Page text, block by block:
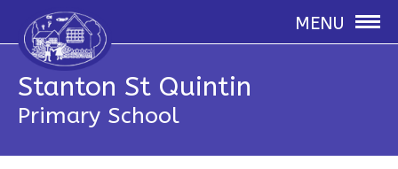
MENU
Stanton St Quintin
Primary School